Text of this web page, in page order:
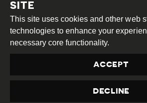
Creative
Commons
Attribution
Share
This work is licensed under a
Attribution-ShareAlike 4.0
Site byDEV|Login
SITE
This site uses cookies and other web
technologies to enhance your
necessary core functionality.
ACCEPT
DECLINE